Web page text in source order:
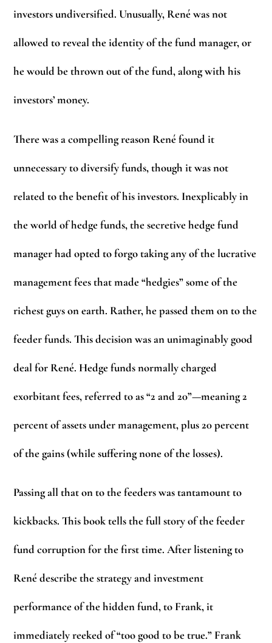
investors undiversified. Unusually, René was not
allowed to reveal the identity of the fund manager, or
he would be thrown out of the fund, along with his
investors’ money.
There was a compelling reason René found it
unnecessary to diversify funds, though it was not
related to the benefit of his investors. Inexplicably in
the world of hedge funds, the secretive hedge fund
manager had opted to forgo taking any of the lucrative
management fees that made “hedgies” some of the
richest guys on earth. Rather, he passed them on to the
feeder funds. This decision was an unimaginably good
deal for René. Hedge funds normally charged
exorbitant fees, referred to as “2 and 20”—meaning 2
percent of assets under management, plus 20 percent
of the gains (while suffering none of the losses).
Passing all that on to the feeders was tantamount to
kickbacks. This book tells the full story of the feeder
fund corruption for the first time. After listening to
René describe the strategy and investment
performance of the hidden fund, to Frank, it
immediately reeked of “too good to be true.” Frank